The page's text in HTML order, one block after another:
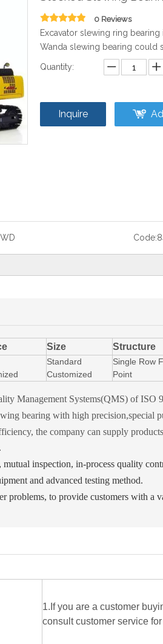
0 Reviews
Excavator slewing ring
Wanda slewing bearing could
Quantity:
Inquire
Code:
Size Structure
Standard
Customized
Single Row
Point
Management Systems(QMS) of ISO
bearing with high precision,special
the company can supply
inspection, in-process quality
and advanced testing method.
problems, to provide customers with a
1.If you are a customer
consult customer service